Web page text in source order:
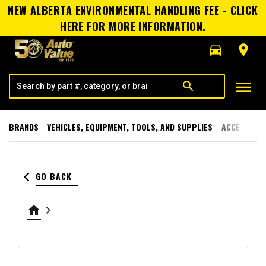
NEW ALBERTA ENVIRONMENTAL HANDLING FEE - CLICK
HERE FOR MORE INFORMATION.
directions_car
room
search menu
BRANDS VEHICLES, EQUIPMENT, TOOLS, AND SUPPLIES
keyboard_arrow_left GO BACK
home keyboard_arrow_right